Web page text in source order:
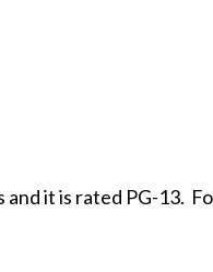
it is rated PG-13.